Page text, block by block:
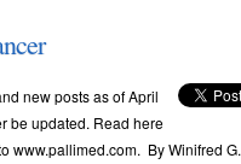
new posts as of April
be updated. Read here
www.pallimed.com. By Winifred G.